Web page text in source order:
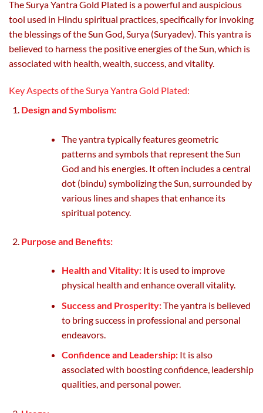
the
product
page
the
product
page
The Surya Yantra Gold Plated is a powerful and auspicious
tool used in Hindu spiritual practices, specifically for invoking
the blessings of the Sun God, Surya (Suryadev). This yantra is
believed to harness the positive energies of the Sun, which is
associated with health, wealth, success, and vitality.
Key Aspects of the Surya Yantra Gold Plated:
Design and Symbolism:
The yantra typically features geometric
patterns and symbols that represent the Sun
God and his energies. It often includes a central
dot (bindu) symbolizing the Sun, surrounded by
various lines and shapes that enhance its
spiritual potency.
Purpose and Benefits:
Health and Vitality: It is used to improve
physical health and enhance overall vitality.
Success and Prosperity:The yantra is believed
to bring success in professional and personal
endeavors.
Confidence and Leadership: It is also
associated with boosting confidence, leadership
qualities, and personal power.